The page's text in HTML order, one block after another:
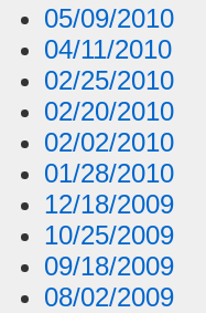
05/09/2010
04/11/2010
02/25/2010
02/20/2010
02/02/2010
01/28/2010
12/18/2009
10/25/2009
09/18/2009
08/02/2009